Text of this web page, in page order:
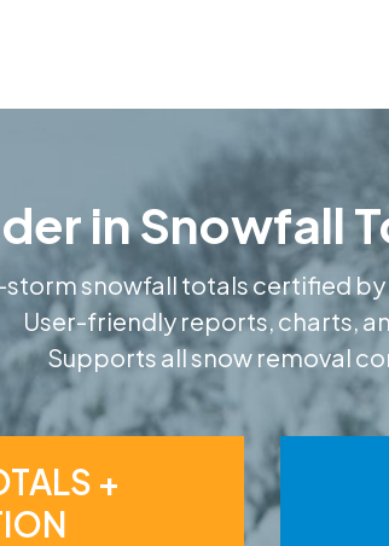
in Snowfall
storm snowfall totals certified
User-friendly reports, charts,
Supports all snow removal
+